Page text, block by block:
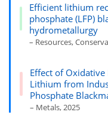
Efficient lithium
phosphate (LFP)
hydrometallurgy
– Resources,
Effect of Oxidative
Lithium from
Phosphate
– Metals, 2025